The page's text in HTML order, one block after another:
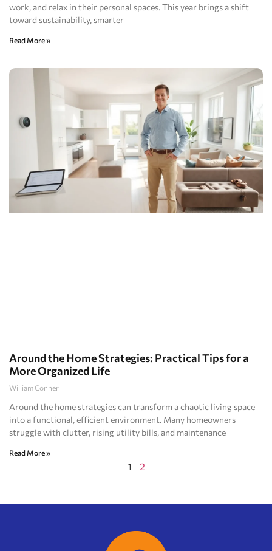
work, and relax in their personal spaces. This year brings a shift
toward sustainability, smarter
Read More »
Around the Home Strategies: Practical Tips for a
More Organized Life
William Conner
Around the home strategies can transform a chaotic living space
into a functional, efficient environment. Many homeowners
struggle with clutter, rising utility bills, and maintenance
Read More »
1 2